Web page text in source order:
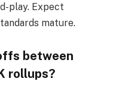
play. Expect
mature.
between
rollups?